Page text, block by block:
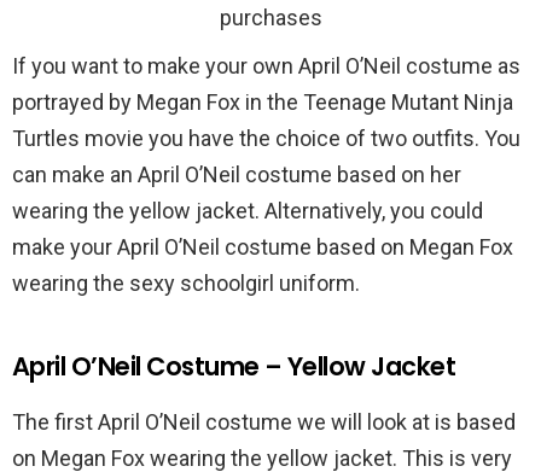
purchases
If you want to make your own April O’Neil costume as
portrayed by Megan Fox in the Teenage Mutant Ninja
Turtles movie you have the choice of two outfits. You
can make an April O’Neil costume based on her
wearing the yellow jacket. Alternatively, you could
make your April O’Neil costume based on Megan Fox
wearing the sexy schoolgirl uniform.
April O’Neil Costume – Yellow Jacket
The first April O’Neil costume we will look at is based
on Megan Fox wearing the yellow jacket. This is very